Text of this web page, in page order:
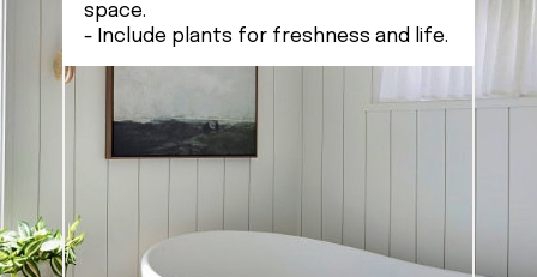
space.
- Include plants for freshness and life.